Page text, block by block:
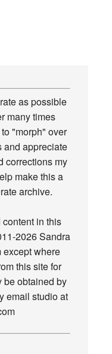
as possible
many times
"morph" over
and appreciate
corrections my
make this a
archive.
in this
2026 Sandra
except where
this site for
be obtained by
email studio at